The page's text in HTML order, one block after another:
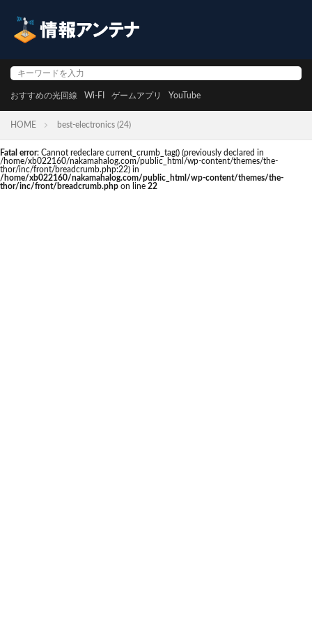
おすすめの光回線 Wi-FI ゲームアプリ YouTube
HOME best-electronics (24)
Fatal error: Cannot redeclare current_crumb_tag() (previously declared in
/home/xb022160/nakamahalog.com/public_html/wp-content/themes/the-
thor/inc/front/breadcrumb.php:22) in
/home/xb022160/nakamahalog.com/public_html/wp-content/themes/the-
thor/inc/front/breadcrumb.php on line 22